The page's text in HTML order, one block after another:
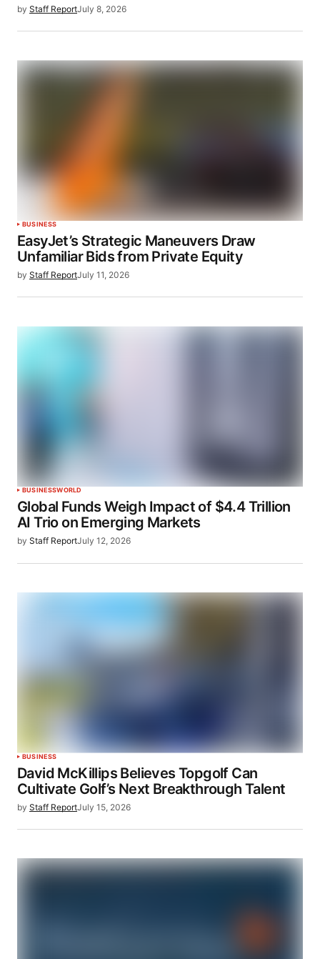
by Staff ReportJuly 8, 2026
BUSINESS
EasyJet’s Strategic Maneuvers Draw
Unfamiliar Bids from Private Equity
by Staff ReportJuly 11, 2026
BUSINESSWORLD
Global Funds Weigh Impact of $4.4 Trillion
AI Trio on Emerging Markets
by Staff ReportJuly 12, 2026
BUSINESS
David McKillips Believes Topgolf Can
Cultivate Golf’s Next Breakthrough Talent
by Staff ReportJuly 15, 2026